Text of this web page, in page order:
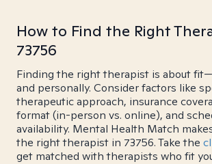
How to Find the Right
73756
Finding the right therapist is about
and personally. Consider factors like
therapeutic approach, insurance
format (in-person vs. online), and
availability. Mental Health Match
the right therapist in 73756. Take the
get matched with therapists who fit